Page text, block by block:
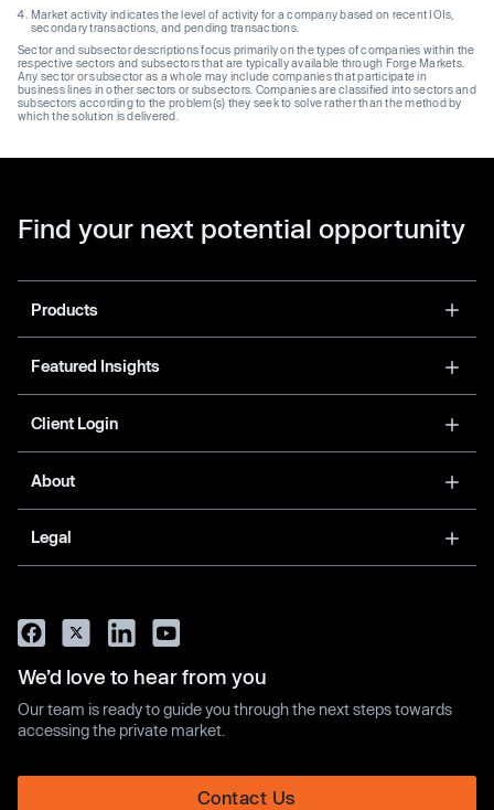
Market activity indicates the level of activity for a company based on recent IOIs,
secondary transactions, and pending transactions.
Sector and subsector descriptions focus primarily on the types of companies within the
respective sectors and subsectors that are typically available through Forge Markets.
Any sector or subsector as a whole may include companies that participate in
business lines in other sectors or subsectors. Companies are classified into sectors and
subsectors according to the problem(s) they seek to solve rather than the method by
which the solution is delivered.
Find your next potential opportunity
Products
Featured Insights
Client Login
About
Legal
We’d love to hear from you
Our team is ready to guide you through the next steps towards
accessing the private market.
Contact Us